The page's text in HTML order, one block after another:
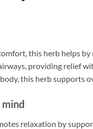
this herb helps
providing relief
this herb supports
mind
relaxation by